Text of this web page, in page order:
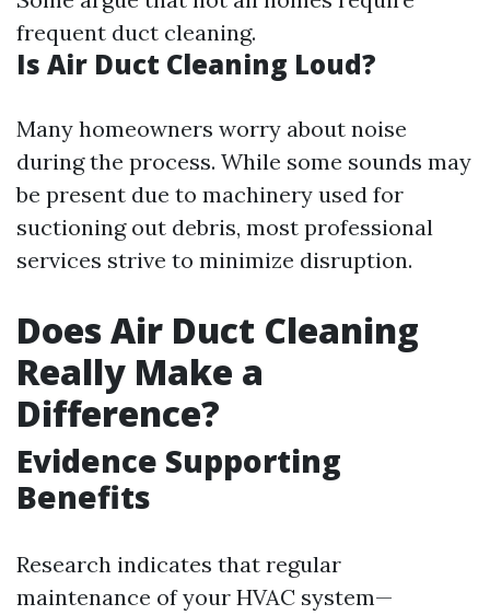
frequent duct cleaning.
Is Air Duct Cleaning Loud?
Many homeowners worry about noise
during the process. While some sounds may
be present due to machinery used for
suctioning out debris, most professional
services strive to minimize disruption.
Does Air Duct Cleaning
Really Make a
Difference?
Evidence Supporting
Benefits
Research indicates that regular
maintenance of your HVAC system—